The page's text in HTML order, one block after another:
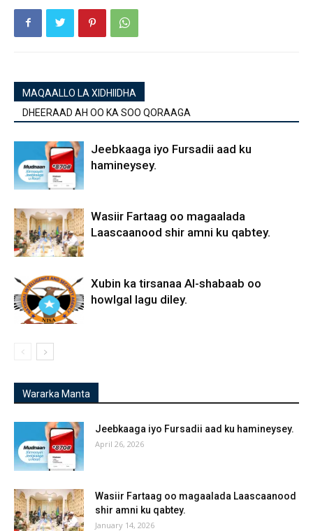
MAQAALLO LA XIDHIIDHA
DHEERAAD AH OO KA SOO QORAAGA
Jeebkaaga iyo Fursadii aad ku
hamineysey.
Wasiir Fartaag oo magaalada
Laascaanood shir amni ku qabtey.
Xubin ka tirsanaa Al-shabaab oo
howlgal lagu diley.
Wararka Manta
Jeebkaaga iyo Fursadii aad ku hamineysey.
April 26, 2026
Wasiir Fartaag oo magaalada Laascaanood
shir amni ku qabtey.
January 14, 2026